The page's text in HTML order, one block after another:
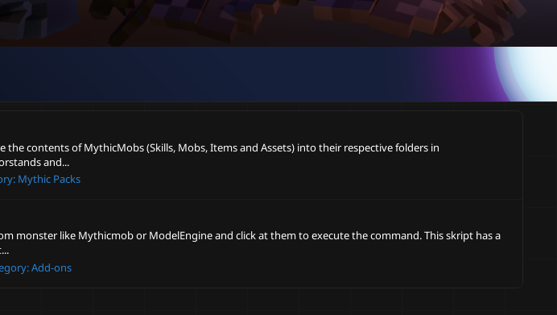
contents of MythicMobs (Skills, Mobs, Items and Assets) into their respective folders in
and...
Mythic Packs
monster like Mythicmob or ModelEngine and click at them to execute the command. This skript has a
Add-ons